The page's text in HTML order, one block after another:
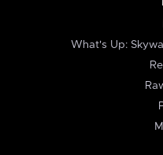
What's Up: